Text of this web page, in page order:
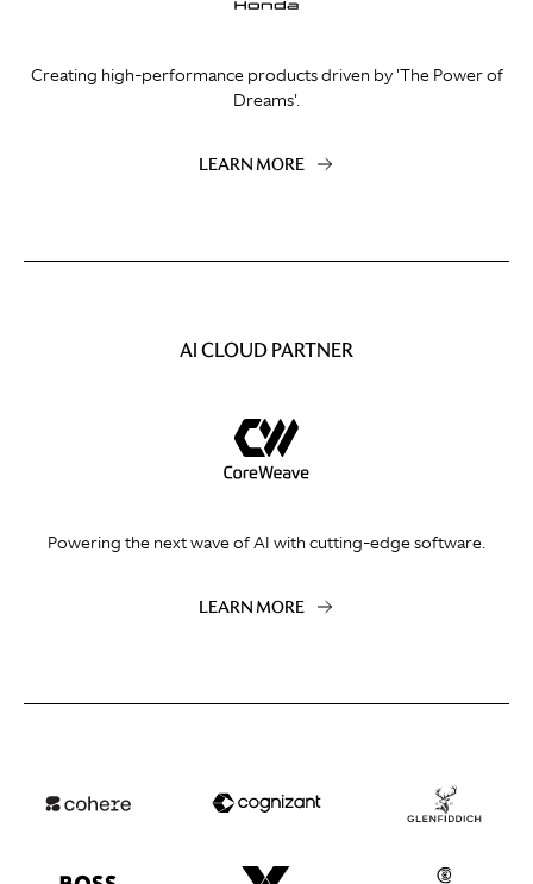
Creating high-performance products driven by 'The Power of
Dreams'.
LEARN MORE
AI CLOUD PARTNER
Powering the next wave of AI with cutting-edge software.
LEARN MORE